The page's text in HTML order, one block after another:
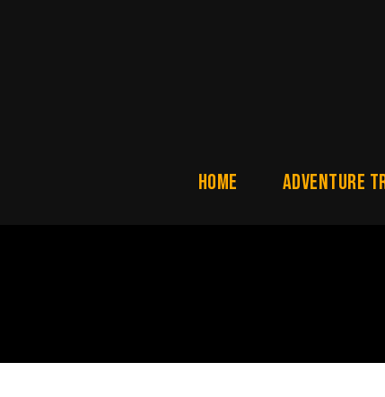
Home ADVENTURE